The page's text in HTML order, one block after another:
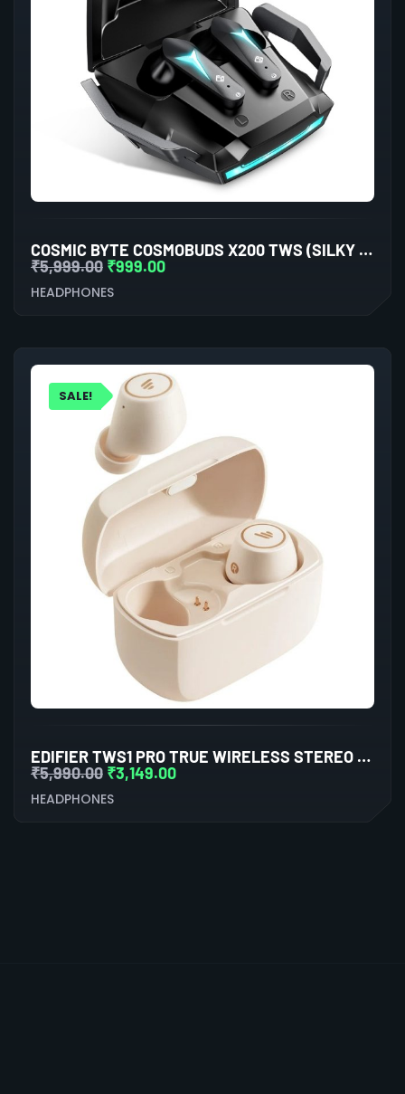
COSMIC BYTE COSMOBUDS X200 TWS (SILKY MATT BLACK)
₹5,999.00 ₹999.00
HEADPHONES
SALE!
EDIFIER TWS1 PRO TRUE WIRELESS STEREO EARBUDS (IVORY)
₹5,990.00 ₹3,149.00
HEADPHONES